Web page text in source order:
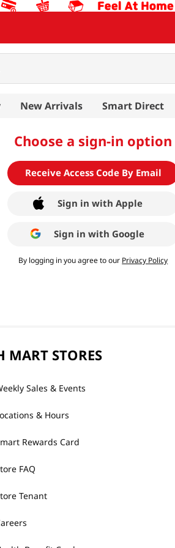
New Arrivals Smart Direct
Choose a sign-in option
Receive Access Code By Email
Sign in with Apple
Sign in with Google
By logging in you agree to our Privacy Policy
MART STORES
Sales & Events
& Hours
Rewards Card
FAQ
Tenant